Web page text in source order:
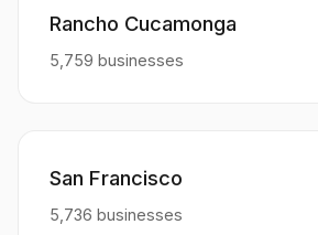
Rancho Cucamonga
5,759 businesses
San Francisco
5,736 businesses